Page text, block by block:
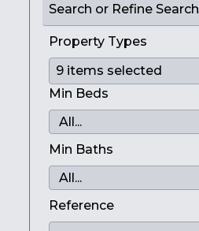
Search or Refine Search
Property Types
Min Beds
Min Baths
Reference